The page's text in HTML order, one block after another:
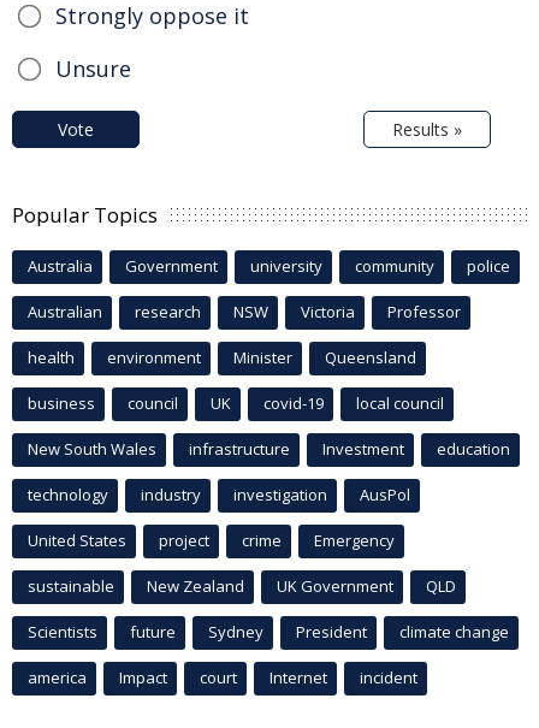
Strongly oppose it
Unsure
Vote Results »
Popular Topics
Australia Government university community police
Australian research NSW Victoria Professor
health environment Minister Queensland
business council UK covid-19 local council
New South Wales infrastructure Investment education
technology industry investigation AusPol
United States project crime Emergency
sustainable New Zealand UK Government QLD
Scientists future Sydney President climate change
america Impact court Internet incident